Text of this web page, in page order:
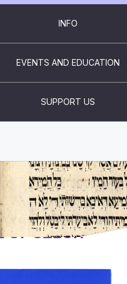
INFO
EVENTS AND EDUCATION
SUPPORT US
OF CZECH